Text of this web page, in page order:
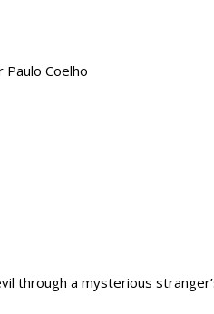
Coelho
a mysterious